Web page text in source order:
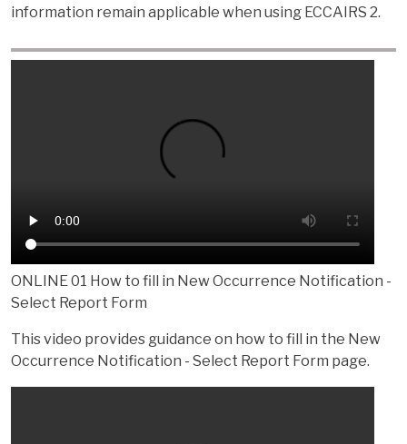
information remain applicable when using ECCAIRS 2.
ONLINE 01 How to fill in New Occurrence Notification -
Select Report Form
This video provides guidance on how to fill in the New
Occurrence Notification - Select Report Form page.